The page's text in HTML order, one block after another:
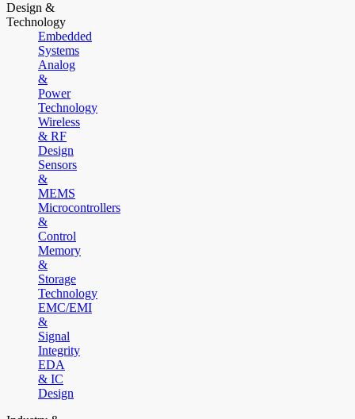
Design &
Technology
Embedded
Systems
Analog
&
Power
Technology
Wireless
& RF
Design
Sensors
&
MEMS
Microcontrollers
&
Control
Memory
&
Storage
Technology
EMC/EMI
&
Signal
Integrity
EDA
& IC
Design